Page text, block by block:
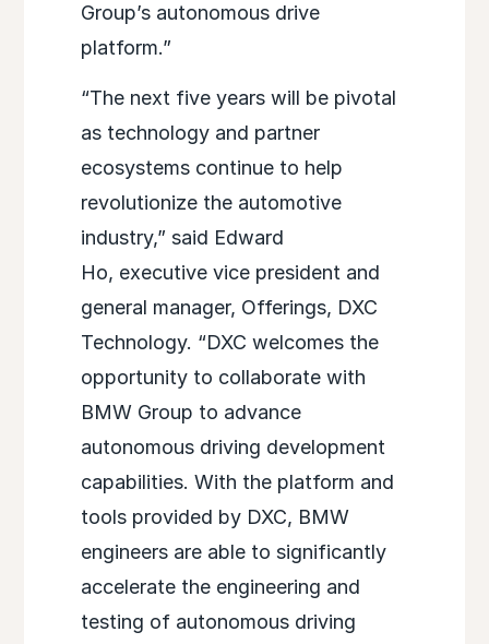
Group’s autonomous drive
platform.”
“The next five years will be pivotal
as technology and partner
ecosystems continue to help
revolutionize the automotive
industry,” said Edward
Ho, executive vice president and
general manager, Offerings, DXC
Technology. “DXC welcomes the
opportunity to collaborate with
BMW Group to advance
autonomous driving development
capabilities. With the platform and
tools provided by DXC, BMW
engineers are able to significantly
accelerate the engineering and
testing of autonomous driving